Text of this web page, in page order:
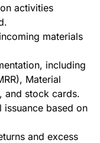
activities
materials
including
Material
and stock cards.
based on
and excess